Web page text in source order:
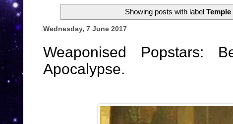
Showing posts with label
Wednesday, 7 June 2017
Weaponised Popstars:
Apocalypse.